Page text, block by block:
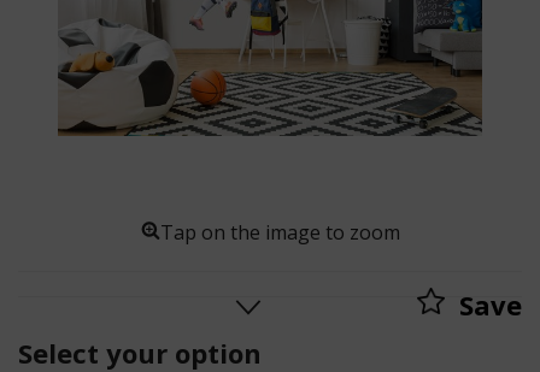
Tap on the image to zoom
Save
Select your option